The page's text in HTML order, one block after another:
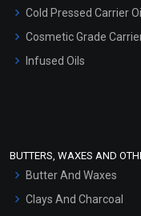
Hair Oils
Cold Pressed Carrier
Cosmetic Grade
Infused Oils
BUTTERS, WAXES AND
Butter And Waxes
Clays And Charcoal